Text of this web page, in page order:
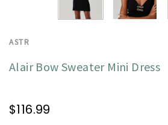
ASTR
Alair Bow Sweater Mini Dress
$116.99